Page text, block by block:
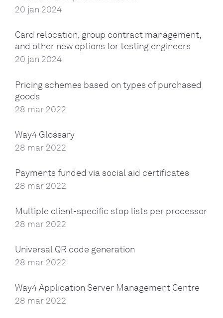
20 jan 2024
Card relocation, group contract management,
and other new options for testing engineers
20 jan 2024
Pricing schemes based on types of purchased
goods
28 mar 2022
Way4 Glossary
28 mar 2022
Payments funded via social aid certificates
28 mar 2022
Multiple client-specific stop lists per processor
28 mar 2022
Universal QR code generation
28 mar 2022
Way4 Application Server Management Centre
28 mar 2022